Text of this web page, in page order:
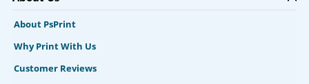
About PsPrint
Why Print With Us
Customer Reviews